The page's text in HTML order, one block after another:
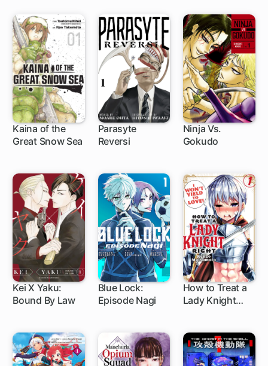
Kaina of the
Great Snow Sea
1 ch
Parasyte
Reversi
1 ch
Ninja Vs.
Gokudo
1 ch
Kei X Yaku:
Bound By Law
1 ch
Blue Lock:
Episode Nagi
1 ch
How to Treat a
Lady Knight
60 ch